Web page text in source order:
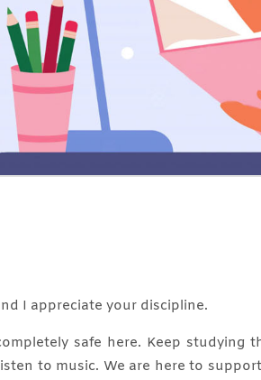
I appreciate your discipline.
safe here. Keep studying
to music. We are here to